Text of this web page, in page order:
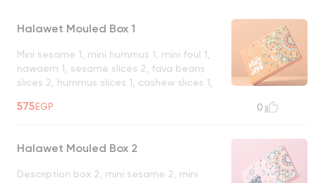
Halawet Mouled Box 1
Mini sesame 1, mini hummus 1, mini foul 1,
nawaem 1, sesame slices 2, fava beans
slices 2, hummus slices 1, cashew slices 1,
croquant 1, sesame croquant 1, croquant
sprinkle malban 1, hazelnut dome 1, diyafa
575EGP 0
Halawet Mouled Box 2
Description box 2, mini sesame 2, mini